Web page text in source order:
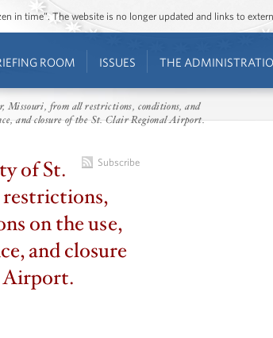
in time”. The website is no longer updated and links to
ROOM ISSUES THE
Missouri, from all restrictions, conditions, and
and closure of the St. Clair Regional Airport.
Subscribe
of St.
on the use,
and closure
Airport.